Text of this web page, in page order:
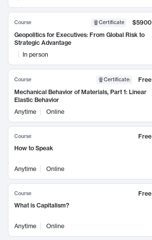
Course Certificate
$5900
Geopolitics for Executives: From Global Risk to
Strategic Advantage
In person
Course Certificate:
Free
Mechanical Behavior of Materials, Part 1: Linear
Elastic Behavior
Anytime
Online
Course
Free
How to Speak
Anytime Online
Course
Free
What is Capitalism?
Anytime Online